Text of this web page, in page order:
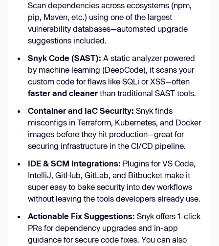
Scan dependencies across ecosystems (npm,
pip, Maven, etc.) using one of the largest
vulnerability databases—automated upgrade
suggestions included.
Snyk Code (SAST): A static analyzer powered
by machine learning (DeepCode), it scans your
custom code for flaws like SQLi or XSS—often
faster and cleaner than traditional SAST tools.
Container and IaC Security: Snyk finds
misconfigs in Terraform, Kubernetes, and Docker
images before they hit production—great for
securing infrastructure in the CI/CD pipeline.
IDE & SCM Integrations: Plugins for VS Code,
IntelliJ, GitHub, GitLab, and Bitbucket make it
super easy to bake security into dev workflows
without leaving the tools developers already use.
Actionable Fix Suggestions: Snyk offers 1-click
PRs for dependency upgrades and in-app
guidance for secure code fixes. You can also